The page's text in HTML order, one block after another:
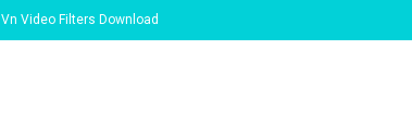
Vn Video Filters Download